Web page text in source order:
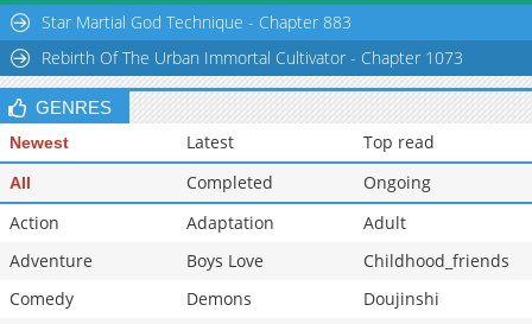
Star Martial God Technique - Chapter 883
Rebirth Of The Urban Immortal Cultivator - Chapter 1073
GENRES
Newest Latest Top read
All Completed
Ongoing
Action
Adaptation
Adult
Adventure
Boys Love
Childhood_friends
Comedy
Demons
Doujinshi